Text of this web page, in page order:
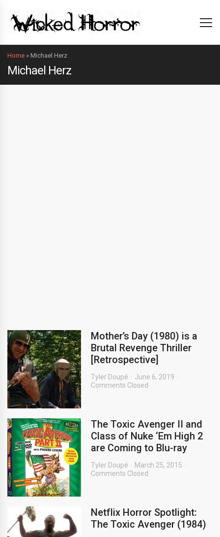
Home » Michael Herz
Michael Herz
Mother’s Day (1980) is a
Brutal Revenge Thriller
[Retrospective]
Tyler Doupé
June 6, 2019
Comments Closed
The Toxic Avenger II and
Class of Nuke ‘Em High 2
are Coming to Blu-ray
Tyler Doupé
March 25, 2015
Comments Closed
Netflix Horror Spotlight:
The Toxic Avenger (1984)